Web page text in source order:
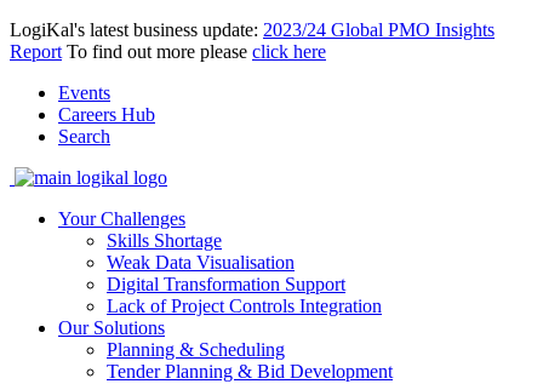
LogiKal's latest business update: 2023/24 Global PMO Insights
Report To find out more please click here
Events
Careers Hub
Search
Your Challenges
Skills Shortage
Weak Data Visualisation
Digital Transformation Support
Lack of Project Controls Integration
Our Solutions
Planning & Scheduling
Tender Planning & Bid Development